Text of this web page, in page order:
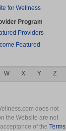
for Wellness
Program
Providers
Featured
W X Y Z
does not
the Website are not
of the Terms